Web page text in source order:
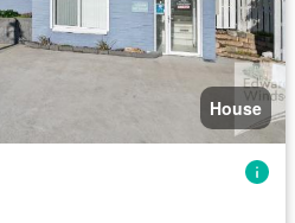
House